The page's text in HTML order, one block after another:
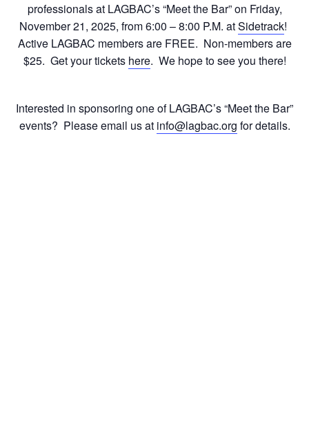
professionals at LAGBAC’s “Meet the Bar” on Friday,
November 21, 2025, from 6:00 – 8:00 P.M. atSidetrack!
Active LAGBAC members are FREE. Non-members are
$25. Get your tickets here. We hope to see you there!
Interested in sponsoring one of LAGBAC’s “Meet the Bar”
events? Please email us at info@lagbac.org for details.